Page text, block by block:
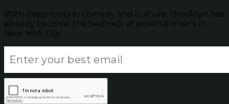
With deep roots in comedy and culture, Brooklyn has
already become the bedrock of entertainment in
New York City.